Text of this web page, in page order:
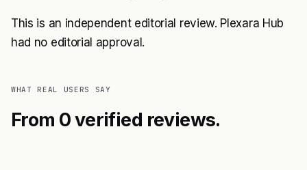
This is an independent editorial review. Plexara Hub
had no editorial approval.
WHAT REAL USERS SAY
From 0 verified reviews.